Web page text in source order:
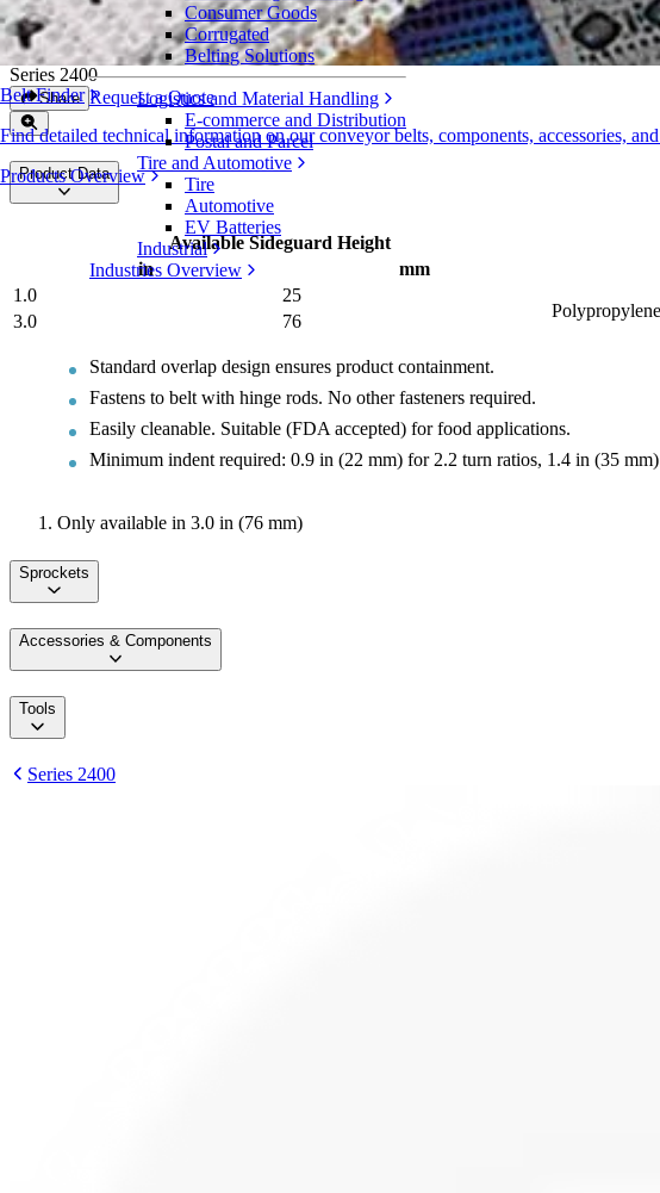
Belt Finder
Find detailed technical information on our conveyor belts, components, accessories,
Products Overview
Consumer Goods
Corrugated
Belting Solutions
Logistics and Material Handling
E-commerce and Distribution
Postal and Parcel
Tire and Automotive
Tire
Automotive
EV Batteries
Industrial
Industries Overview
Heavy-Duty Edge Sideguards
Series 2400
Share Request a Quote
Product Data
Available Sideguard Height
in
mm
1.0
25
3.0 76
Standard overlap design ensures product containment.
Fastens to belt with hinge rods. No other fasteners required.
Easily cleanable. Suitable (FDA accepted) for food applications.
Minimum indent required: 0.9 in (22 mm) for 2.2 turn ratios, 1.4 in (35
Only available in 3.0 in (76 mm)
Sprockets
Accessories & Components
Tools
Series 2400